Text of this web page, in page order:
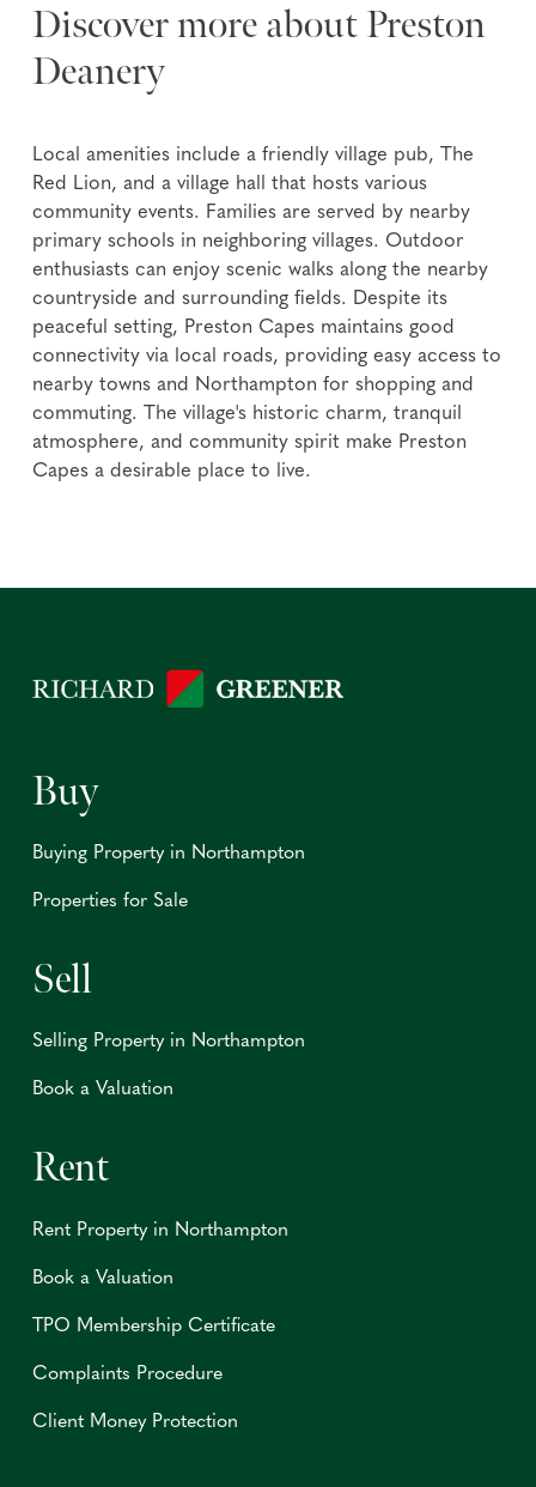
Discover more about Preston
Deanery
Local amenities include a friendly village pub, The
Red Lion, and a village hall that hosts various
community events. Families are served by nearby
primary schools in neighboring villages. Outdoor
enthusiasts can enjoy scenic walks along the nearby
countryside and surrounding fields. Despite its
peaceful setting, Preston Capes maintains good
connectivity via local roads, providing easy access to
nearby towns and Northampton for shopping and
commuting. The village's historic charm, tranquil
atmosphere, and community spirit make Preston
Capes a desirable place to live.
Buy
Buying Property in Northampton
Properties for Sale
Sell
Selling Property in Northampton
Book a Valuation
Rent
Rent Property in Northampton
Book a Valuation
TPO Membership Certificate
Complaints Procedure
Client Money Protection